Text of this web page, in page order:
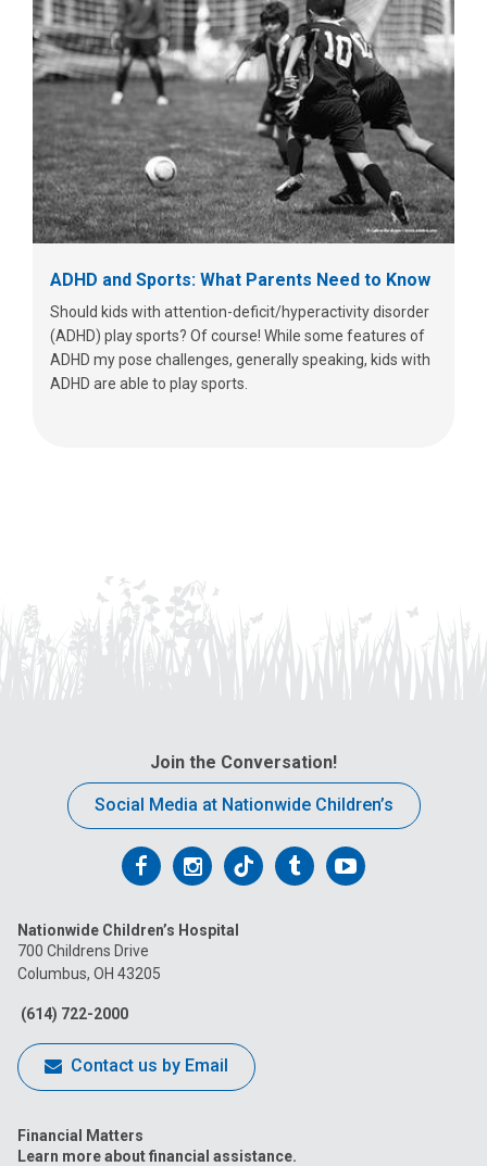
ADHD and Sports: What Parents Need to Know
Should kids with attention-deficit/hyperactivity disorder
(ADHD) play sports? Of course! While some features of
ADHD my pose challenges, generally speaking, kids with
ADHD are able to play sports.
Join the Conversation!
Social Media at Nationwide Children’s
Follow
on
Facebook
Follow
on
Follow
on
FollowFollow
Nationwide Children’s Hospital
700 Childrens Drive
Columbus, OH 43205
(614) 722-2000
Contact us by Email
Financial Matters
Learn more about financial assistance.